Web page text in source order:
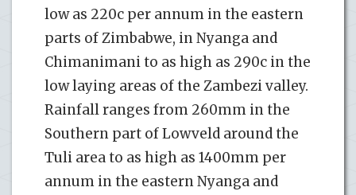
low as 220c per annum in the eastern
parts of Zimbabwe, in Nyanga and
Chimanimani to as high as 290c in the
low laying areas of the Zambezi valley.
Rainfall ranges from 260mm in the
Southern part of Lowveld around the
Tuli area to as high as 1400mm per
annum in the eastern Nyanga and